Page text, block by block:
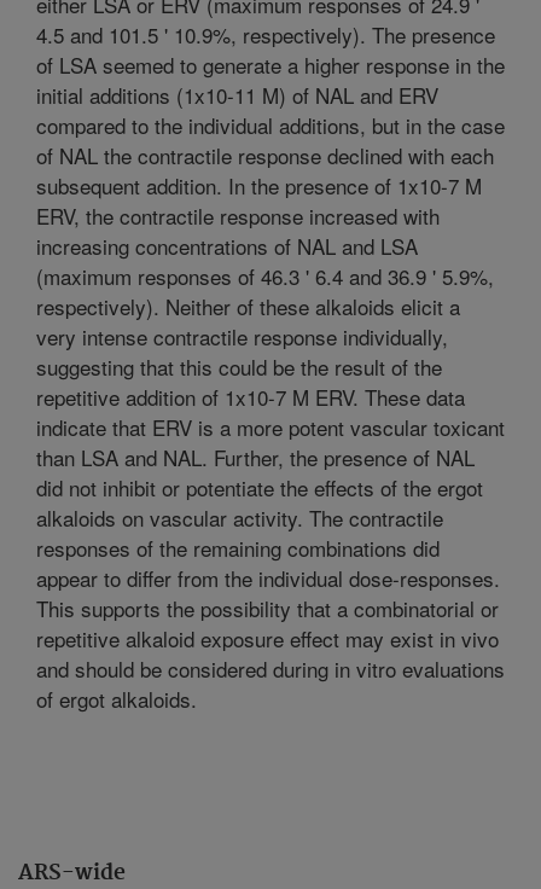
ARS-wide
4.5 and 101.5 ' 10.9%, respectively). The presence
of LSA seemed to generate a higher response in the
initial additions (1x10-11 M) of NAL and ERV
compared to the individual additions, but in the case
of NAL the contractile response declined with each
subsequent addition. In the presence of 1x10-7 M
ERV, the contractile response increased with
increasing concentrations of NAL and LSA
(maximum responses of 46.3 ' 6.4 and 36.9 ' 5.9%,
respectively). Neither of these alkaloids elicit a
very intense contractile response individually,
suggesting that this could be the result of the
repetitive addition of 1x10-7 M ERV. These data
indicate that ERV is a more potent vascular toxicant
than LSA and NAL. Further, the presence of NAL
did not inhibit or potentiate the effects of the ergot
alkaloids on vascular activity. The contractile
responses of the remaining combinations did
appear to differ from the individual dose-responses.
This supports the possibility that a combinatorial or
repetitive alkaloid exposure effect may exist in vivo
and should be considered during in vitro evaluations
of ergot alkaloids.